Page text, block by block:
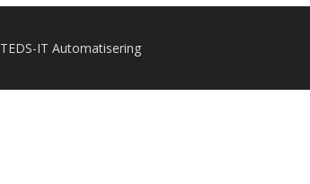
TEDS-IT Automatisering